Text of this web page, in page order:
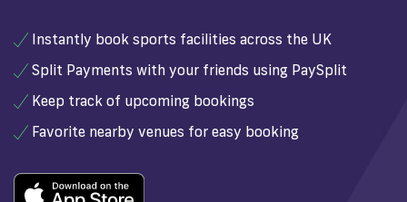
Instantly book sports facilities across the UK
Split Payments with your friends using PaySplit
Keep track of upcoming bookings
Favorite nearby venues for easy booking